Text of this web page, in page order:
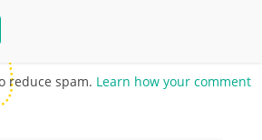
reduce spam. Learn how your comment